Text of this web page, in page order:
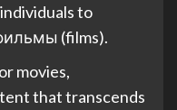
to
(films).
movies,
that transcends